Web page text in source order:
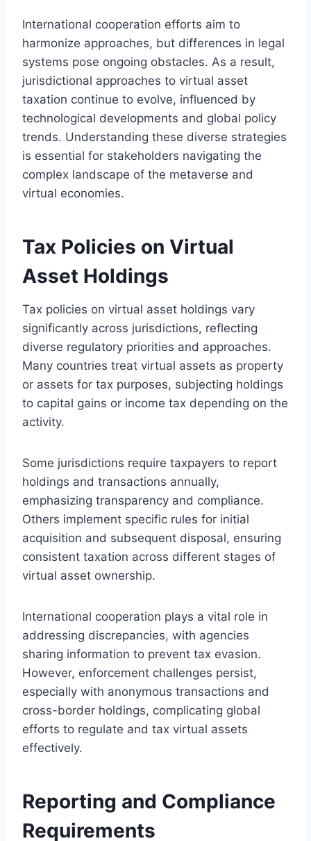
International cooperation efforts aim to
harmonize approaches, but differences in legal
systems pose ongoing obstacles. As a result,
jurisdictional approaches to virtual asset
taxation continue to evolve, influenced by
technological developments and global policy
trends. Understanding these diverse strategies
is essential for stakeholders navigating the
complex landscape of the metaverse and
virtual economies.
Tax Policies on Virtual
Asset Holdings
Tax policies on virtual asset holdings vary
significantly across jurisdictions, reflecting
diverse regulatory priorities and approaches.
Many countries treat virtual assets as property
or assets for tax purposes, subjecting holdings
to capital gains or income tax depending on the
activity.
Some jurisdictions require taxpayers to report
holdings and transactions annually,
emphasizing transparency and compliance.
Others implement specific rules for initial
acquisition and subsequent disposal, ensuring
consistent taxation across different stages of
virtual asset ownership.
International cooperation plays a vital role in
addressing discrepancies, with agencies
sharing information to prevent tax evasion.
However, enforcement challenges persist,
especially with anonymous transactions and
cross-border holdings, complicating global
efforts to regulate and tax virtual assets
effectively.
Reporting and Compliance
Requirements